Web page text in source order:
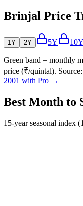
Brinjal Price
1Y 2Y 5Y 10Y
Green band = monthly
price (₹/quintal).
2001 with Pro →
Best Month to
15-year seasonal index